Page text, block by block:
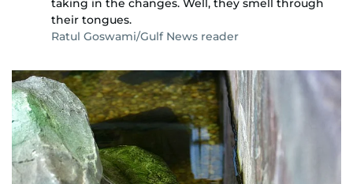
taking in the changes. Well, they smell through
their tongues.
Ratul Goswami/Gulf News reader